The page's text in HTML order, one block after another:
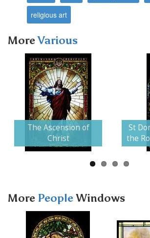
religious art
MoreVarious
The Ascension of
Christ
St
the
More PeopleWindows